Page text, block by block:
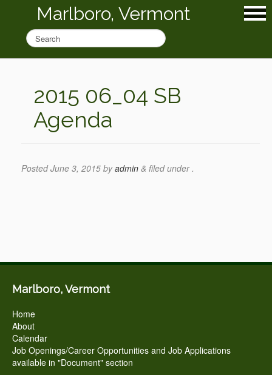
Marlboro, Vermont
2015 06_04 SB
Agenda
PostedJune 3, 2015 byadmin & filed under .
Marlboro, Vermont
Home
About
Calendar
Job Openings/Career Opportunities and Job Applications
available in "Document" section